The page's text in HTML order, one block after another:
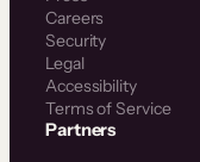
Careers
Security
Legal
Accessibility
Terms of Service
Partners